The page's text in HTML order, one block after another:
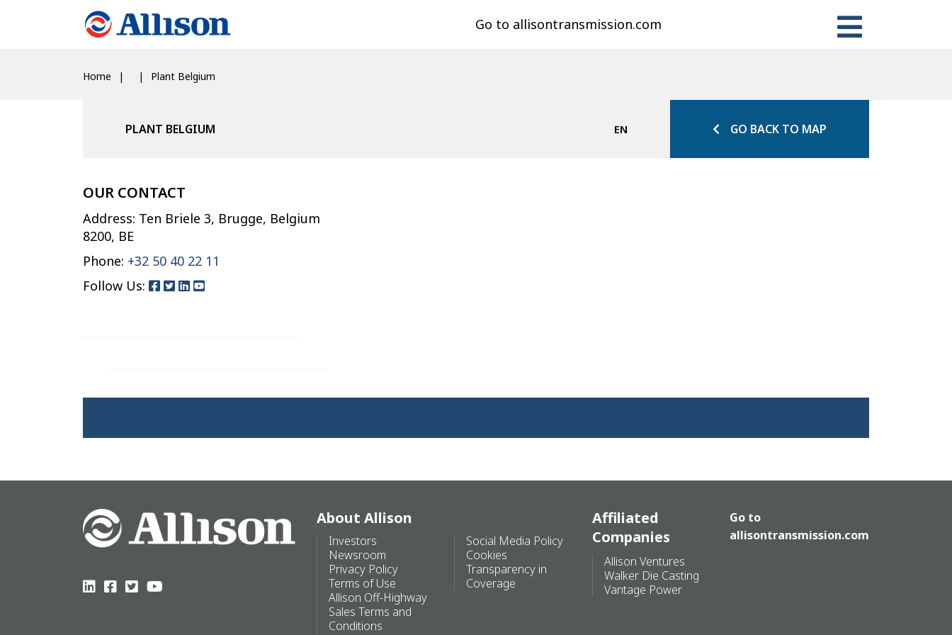
Go to allisontransmission.com
Home Plant Belgium
PLANT BELGIUM EN GO BACK TO MAP
OUR CONTACT
Address: Ten Briele 3, Brugge, Belgium
8200, BE
Phone: +32 50 40 22 11
Follow Us:
About Allison
Investors
Newsroom
Privacy Policy
Terms of Use
Allison Off-Highway
Sales Terms and
Conditions
Social Media Policy
Cookies
Transparency in
Coverage
Affiliated
Companies
Allison Ventures
Walker Die Casting
Vantage Power
Go to
allisontransmission.com